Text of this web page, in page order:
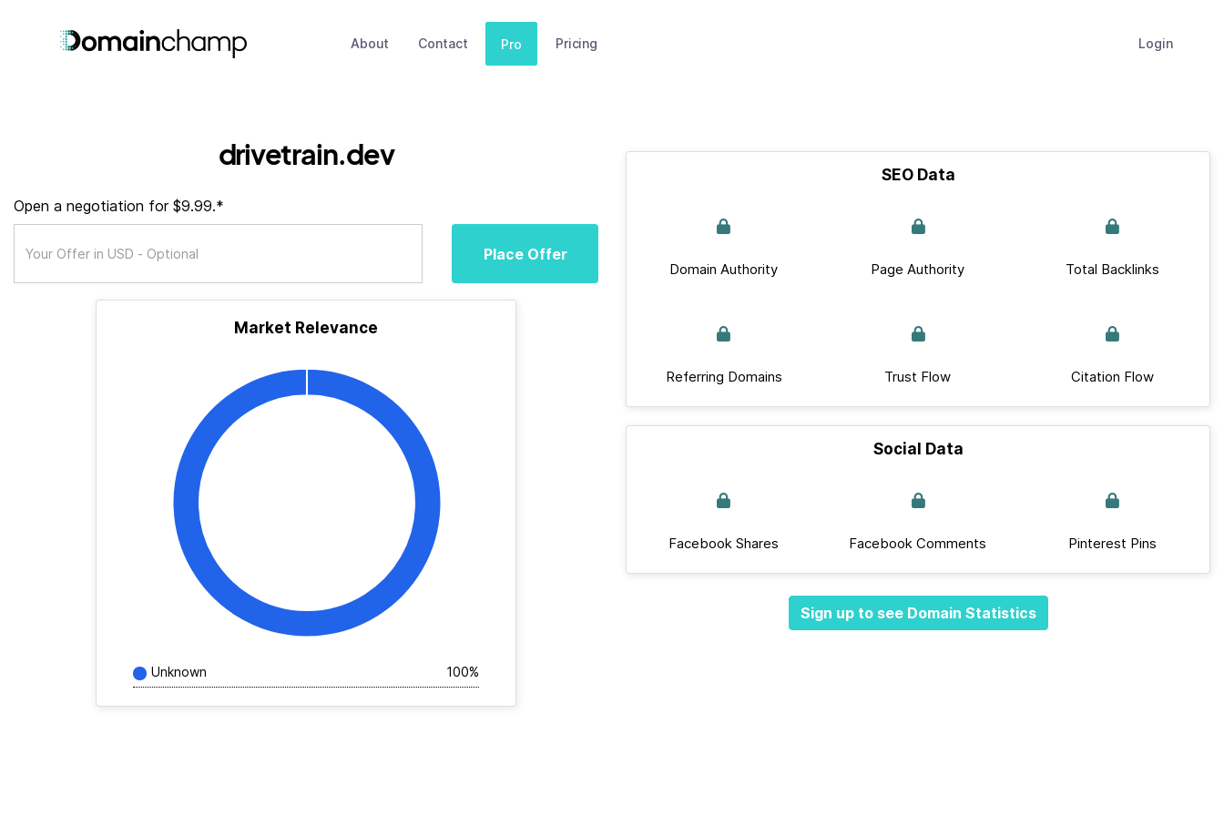
About Contact Pro Pricing Login
drivetrain.dev
Open a negotiation for $9.99.*
Place Offer
Market Relevance
Unknown 100%
SEO Data
Domain Authority Page Authority Total Backlinks
Referring Domains Trust Flow Citation Flow
Social Data
Facebook Shares Facebook Comments Pinterest Pins
Sign up to see Domain Statistics